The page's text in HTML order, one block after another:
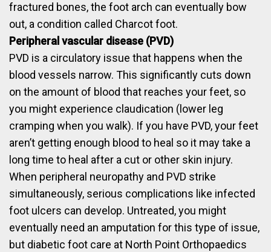
fractured bones, the foot arch can eventually bow
out, a condition called Charcot foot.
Peripheral vascular disease (PVD)
PVD is a circulatory issue that happens when the
blood vessels narrow. This significantly cuts down
on the amount of blood that reaches your feet, so
you might experience claudication (lower leg
cramping when you walk). If you have PVD, your feet
aren’t getting enough blood to heal so it may take a
long time to heal after a cut or other skin injury.
When peripheral neuropathy and PVD strike
simultaneously, serious complications like infected
foot ulcers can develop. Untreated, you might
eventually need an amputation for this type of issue,
but diabetic foot care at North Point Orthopaedics